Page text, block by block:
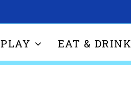
PLAY EAT & DRINK